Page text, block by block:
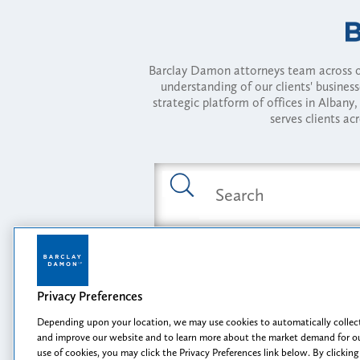
Barclay Damon attorneys team
understanding of our clients'
strategic platform of offices in
serves clients
Opportunity,
Privacy Preferences
Depending upon your location, we may use cookies to automatically
and improve our website and to learn more about the market demand for
use of cookies, you may click the Privacy Preferences link below. By